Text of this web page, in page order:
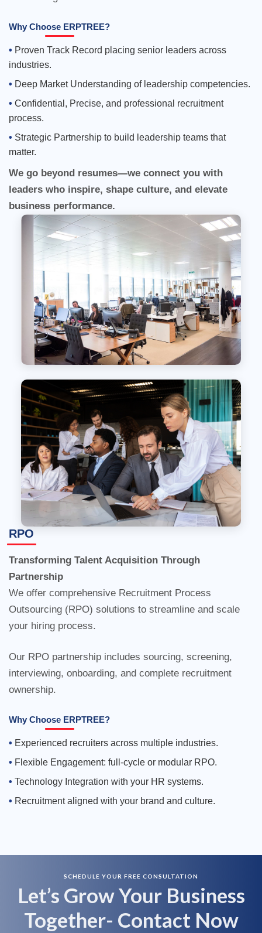
Why Choose ERPTREE?
Proven Track Record placing senior leaders across
industries.
Deep Market Understanding of leadership competencies.
Confidential, Precise, and professional recruitment
process.
Strategic Partnership to build leadership teams that
matter.
We go beyond resumes—we connect you with
leaders who inspire, shape culture, and elevate
business performance.
RPO
Transforming Talent Acquisition Through
Partnership
We offer comprehensive Recruitment Process
Outsourcing (RPO) solutions to streamline and scale
Our RPO partnership includes sourcing, screening,
interviewing, onboarding, and complete recruitment
ownership.
Why Choose ERPTREE?
Experienced recruiters across multiple industries.
Flexible Engagement: full-cycle or modular RPO.
Technology Integration with your HR systems.
Recruitment aligned with your brand and culture.
SCHEDULE YOUR FREE CONSULTATION
Let’s Grow Your Business
Together- Contact Now